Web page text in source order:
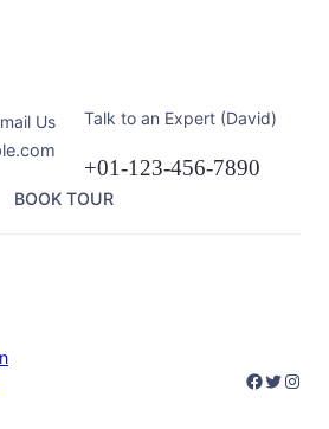
Us Talk to an Expert (David)
+01-123-456-7890
BOOK TOUR
Twitter